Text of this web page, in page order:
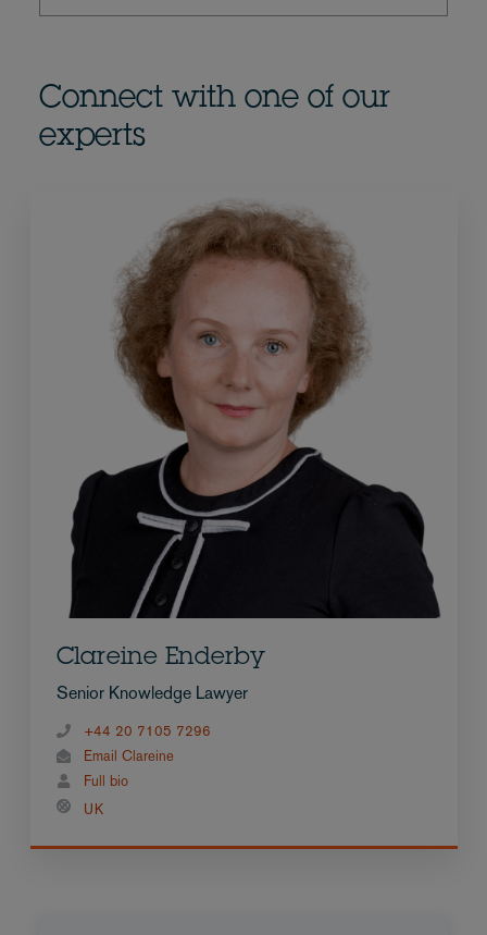
Connect with one of our
experts
Clareine Enderby
Senior Knowledge Lawyer
+44 20 7105 7296
Email Clareine
Full bio
UK